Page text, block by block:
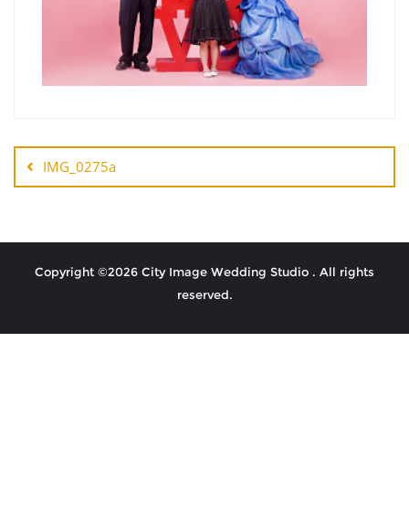
IMG_0275a
Copyright ©2026 City Image Wedding Studio . All rights
reserved.